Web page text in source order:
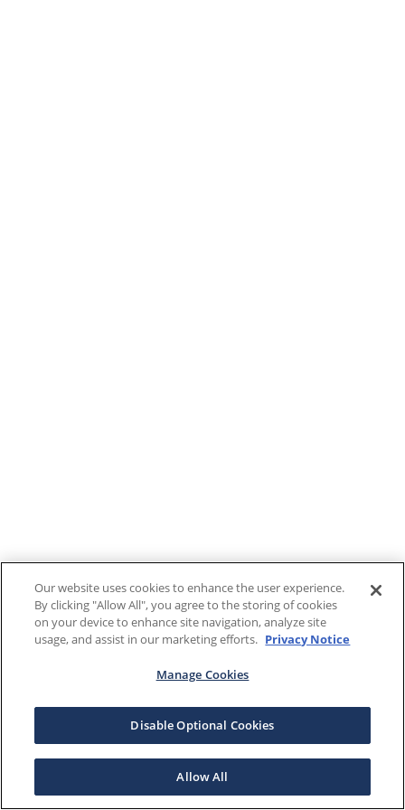
Our website uses cookies to enhance the user experience.
By clicking "Allow All", you agree to the storing of cookies
on your device to enhance site navigation, analyze site
usage, and assist in our marketing efforts. Privacy Notice
Manage Cookies
Disable Optional Cookies
Allow All